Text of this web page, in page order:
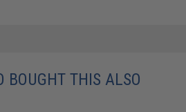
BOUGHT THIS ALSO